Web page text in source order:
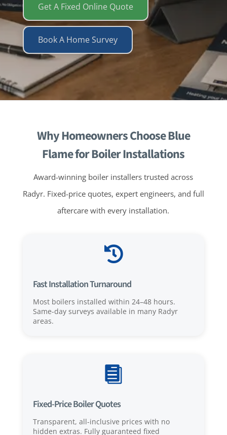
Get A Fixed Online Quote
Book A Home Survey
Why Homeowners Choose Blue
Flame for Boiler Installations
Award-winning boiler installers trusted across
Radyr. Fixed-price quotes, expert engineers, and full
aftercare with every installation.

Fast Installation Turnaround
Most boilers installed within 24–48 hours.
Same-day surveys available in many Radyr
areas.

Fixed-Price Boiler Quotes
Transparent, all-inclusive prices with no
hidden extras. Fully guaranteed fixed